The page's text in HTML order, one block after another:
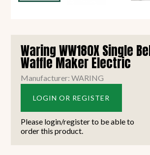
Waring WW180X Single
Waffle Maker Electric
Manufacturer: WARING
LOGIN OR REGISTER
Please login/register to be able to
order this product.